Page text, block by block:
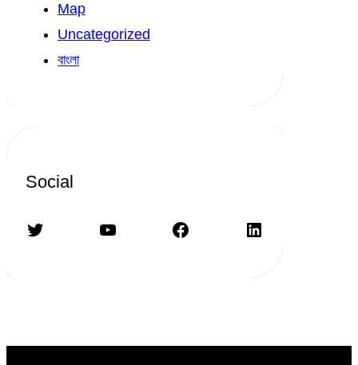
Map
Uncategorized
বাংলা
Social
Twitter YouTube Facebook LinkedIn